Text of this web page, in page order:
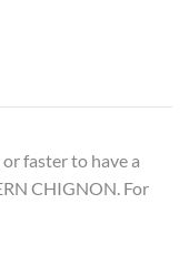
faster to have a
CHIGNON. For